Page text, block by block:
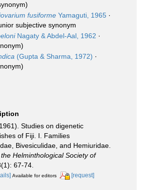
fusiforme Yamaguti, 1965 ·
subjective synonym
Nagaty & Abdel-Aal, 1962 ·
(Gupta & Sharma, 1972) ·
Studies on digenetic
of Fiji. I. Families
Bivesiculidae, and Hemiuridae.
Helminthological Society of
67-74.
Available for editors [request]